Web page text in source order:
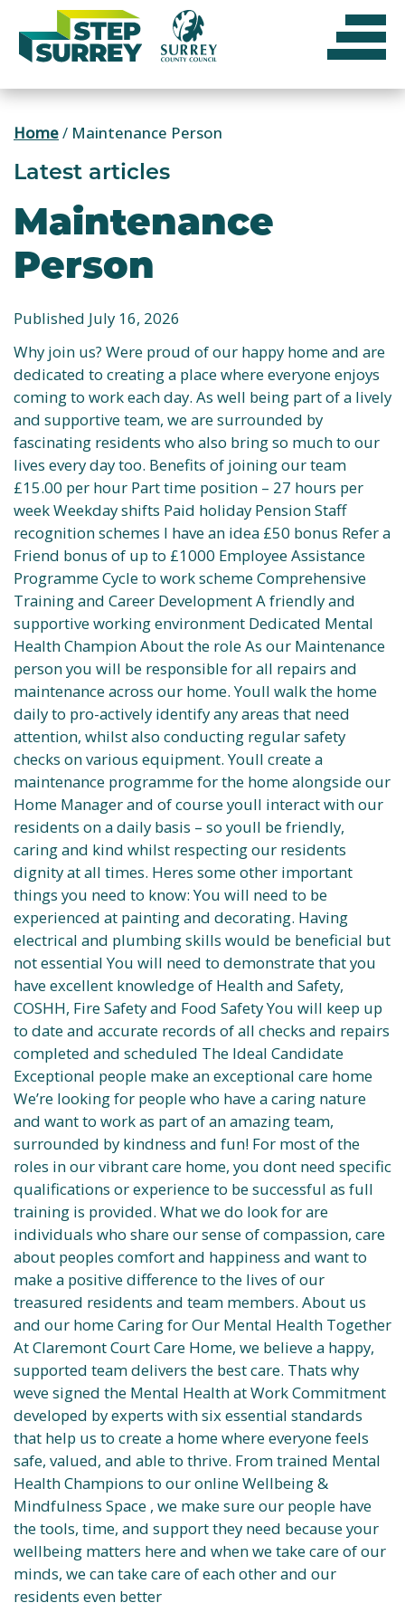
content
Home/ Maintenance Person
Latest articles
Maintenance
Person
Published July 16, 2026
Why join us? Were proud of our happy home and are
dedicated to creating a place where everyone enjoys
coming to work each day. As well being part of a lively
and supportive team, we are surrounded by
fascinating residents who also bring so much to our
lives every day too. Benefits of joining our team
£15.00 per hour Part time position – 27 hours per
week Weekday shifts Paid holiday Pension Staff
recognition schemes I have an idea £50 bonus Refer a
Friend bonus of up to £1000 Employee Assistance
Programme Cycle to work scheme Comprehensive
Training and Career Development A friendly and
supportive working environment Dedicated Mental
Health Champion About the role As our Maintenance
person you will be responsible for all repairs and
maintenance across our home. Youll walk the home
daily to pro-actively identify any areas that need
attention, whilst also conducting regular safety
checks on various equipment. Youll create a
maintenance programme for the home alongside our
Home Manager and of course youll interact with our
residents on a daily basis – so youll be friendly,
caring and kind whilst respecting our residents
dignity at all times. Heres some other important
things you need to know: You will need to be
experienced at painting and decorating. Having
electrical and plumbing skills would be beneficial but
not essential You will need to demonstrate that you
have excellent knowledge of Health and Safety,
COSHH, Fire Safety and Food Safety You will keep up
to date and accurate records of all checks and repairs
completed and scheduled The Ideal Candidate
Exceptional people make an exceptional care home
We’re looking for people who have a caring nature
and want to work as part of an amazing team,
surrounded by kindness and fun! For most of the
roles in our vibrant care home, you dont need specific
qualifications or experience to be successful as full
training is provided. What we do look for are
individuals who share our sense of compassion, care
about peoples comfort and happiness and want to
make a positive difference to the lives of our
treasured residents and team members. About us
and our home Caring for Our Mental Health Together
At Claremont Court Care Home, we believe a happy,
supported team delivers the best care. Thats why
weve signed the Mental Health at Work Commitment
developed by experts with six essential standards
that help us to create a home where everyone feels
safe, valued, and able to thrive. From trained Mental
Health Champions to our online Wellbeing &
Mindfulness Space , we make sure our people have
the tools, time, and support they need because your
wellbeing matters here and when we take care of our
minds, we can take care of each other and our
residents even better